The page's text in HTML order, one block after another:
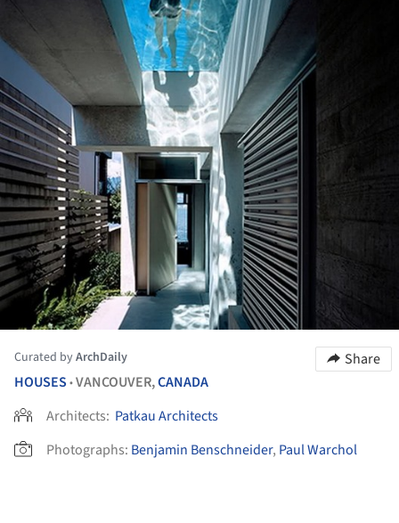
Curated byArchDaily
Share
HOUSES •VANCOUVER,CANADA
Architects: Patkau Architects
Photographs: Benjamin Benschneider, Paul Warchol